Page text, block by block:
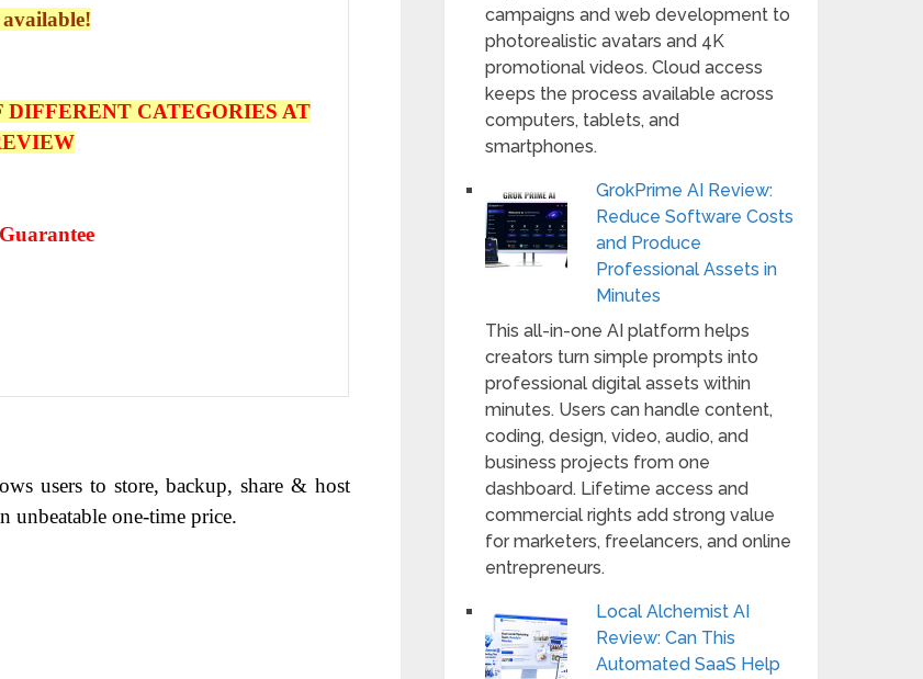
DIFFERENT CATEGORIES AT
users to store, backup, share & host
unbeatable one-time price.
campaigns and web development to
photorealistic avatars and 4K
promotional videos. Cloud access
keeps the process available across
computers, tablets, and
smartphones.
GrokPrime AI Review:
Reduce Software Costs
and Produce
Professional Assets in
Minutes
This all-in-one AI platform helps
creators turn simple prompts into
professional digital assets within
minutes. Users can handle content,
coding, design, video, audio, and
business projects from one
dashboard. Lifetime access and
commercial rights add strong value
for marketers, freelancers, and online
entrepreneurs.
Local Alchemist AI
Review: Can This
Automated SaaS Help